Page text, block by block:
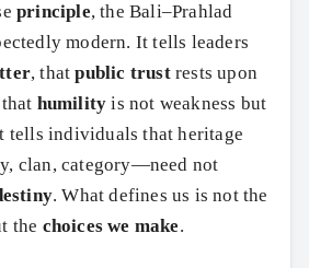
principle, the Bali–Prahlad
modern. It tells leaders
, thatpublic trustrests upon
humility is not weakness but
tells individuals that heritage
clan, category—need not
. What defines us is not the
the choices we make.